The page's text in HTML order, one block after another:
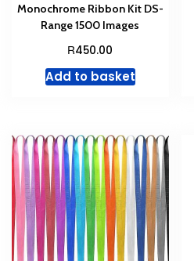
Monochrome Ribbon Kit DS-
Range 1500 Images
R450.00
Add to basket